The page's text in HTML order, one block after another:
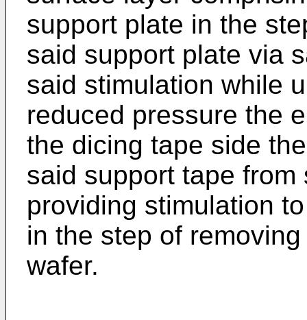
support plate in the
said support plate via
said stimulation while
reduced pressure the
the dicing tape side
said support tape
providing stimulation
in the step of
wafer.